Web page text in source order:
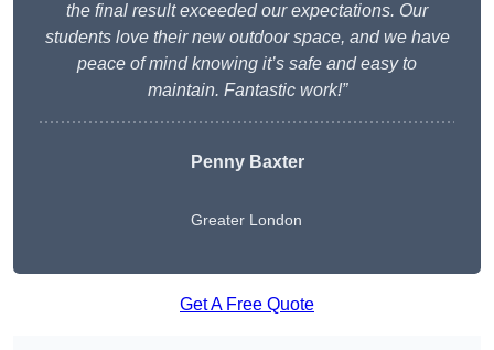
the final result exceeded our expectations. Our
students love their new outdoor space, and we have
peace of mind knowing it’s safe and easy to
maintain. Fantastic work!”
Penny Baxter
Greater London
Get A Free Quote